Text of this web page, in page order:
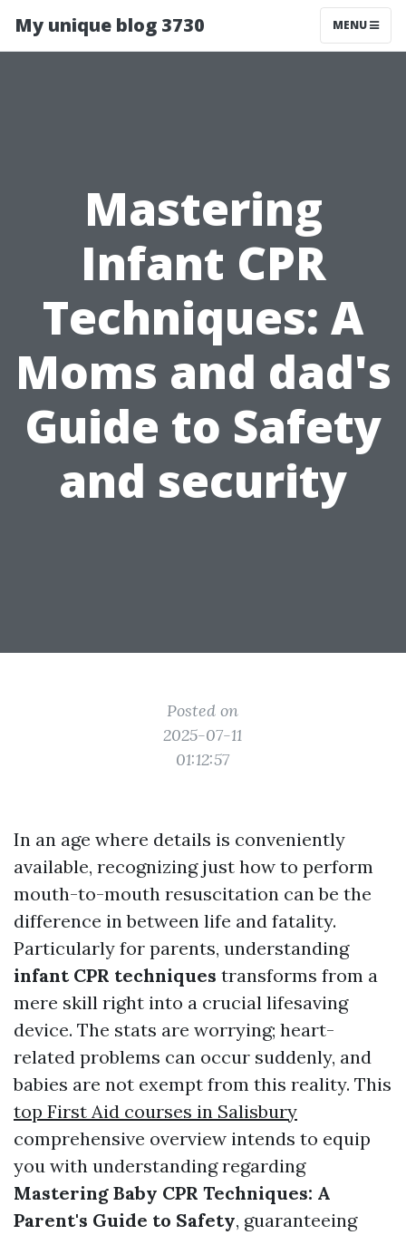
My unique blog 3730 MENU
Mastering
Infant CPR
Techniques: A
Moms and dad's
Guide to Safety
and security
Posted on
2025-07-11
01:12:57
In an age where details is conveniently
available, recognizing just how to perform
mouth-to-mouth resuscitation can be the
difference in between life and fatality.
Particularly for parents, understanding
infant CPR techniques transforms from a
mere skill right into a crucial lifesaving
device. The stats are worrying; heart-
related problems can occur suddenly, and
babies are not exempt from this reality. This
top First Aid courses in Salisbury
comprehensive overview intends to equip
you with understanding regarding
Mastering Baby CPR Techniques: A
Parent's Guide to Safety, guaranteeing